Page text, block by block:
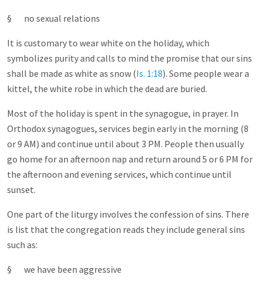
§ no sexual relations
It is customary to wear white on the holiday, which
symbolizes purity and calls to mind the promise that our sins
shall be made as white as snow (Is. 1:18). Some people wear a
kittel, the white robe in which the dead are buried.
Most of the holiday is spent in the synagogue, in prayer. In
Orthodox synagogues, services begin early in the morning (8
or 9 AM) and continue until about 3 PM. People then usually
go home for an afternoon nap and return around 5 or 6 PM for
the afternoon and evening services, which continue until
sunset.
One part of the liturgy involves the confession of sins. There
is list that the congregation reads they include general sins
such as:
§ we have been aggressive